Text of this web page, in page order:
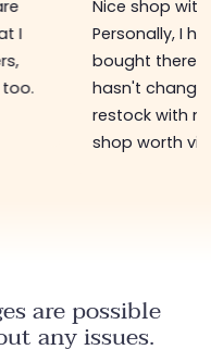
I
Nice shop
Personally, I
bought there
hasn't
restock with
shop worth
are possible
any issues.